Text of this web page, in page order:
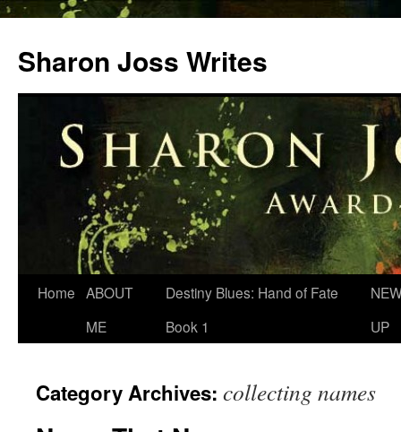
content
Sharon Joss Writes
Home ABOUT
ME
Destiny Blues: Hand of Fate
Book 1
UP
Category Archives: collecting names